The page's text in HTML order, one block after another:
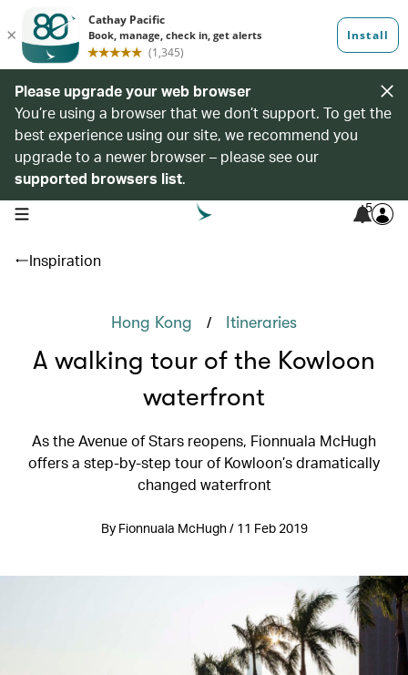
Please upgrade your web browser
You’re using a browser that we don’t support. To get the
best experience using our site, we recommend you
upgrade to a newer browser – please see our
supported browsers list.
open navigation menu 5
Inspiration
Hong Kong / Itineraries
A walking tour of the Kowloon
waterfront
As the Avenue of Stars reopens, Fionnuala McHugh
offers a step-by-step tour of Kowloon’s dramatically
changed waterfront
By Fionnuala McHugh / 11 Feb 2019